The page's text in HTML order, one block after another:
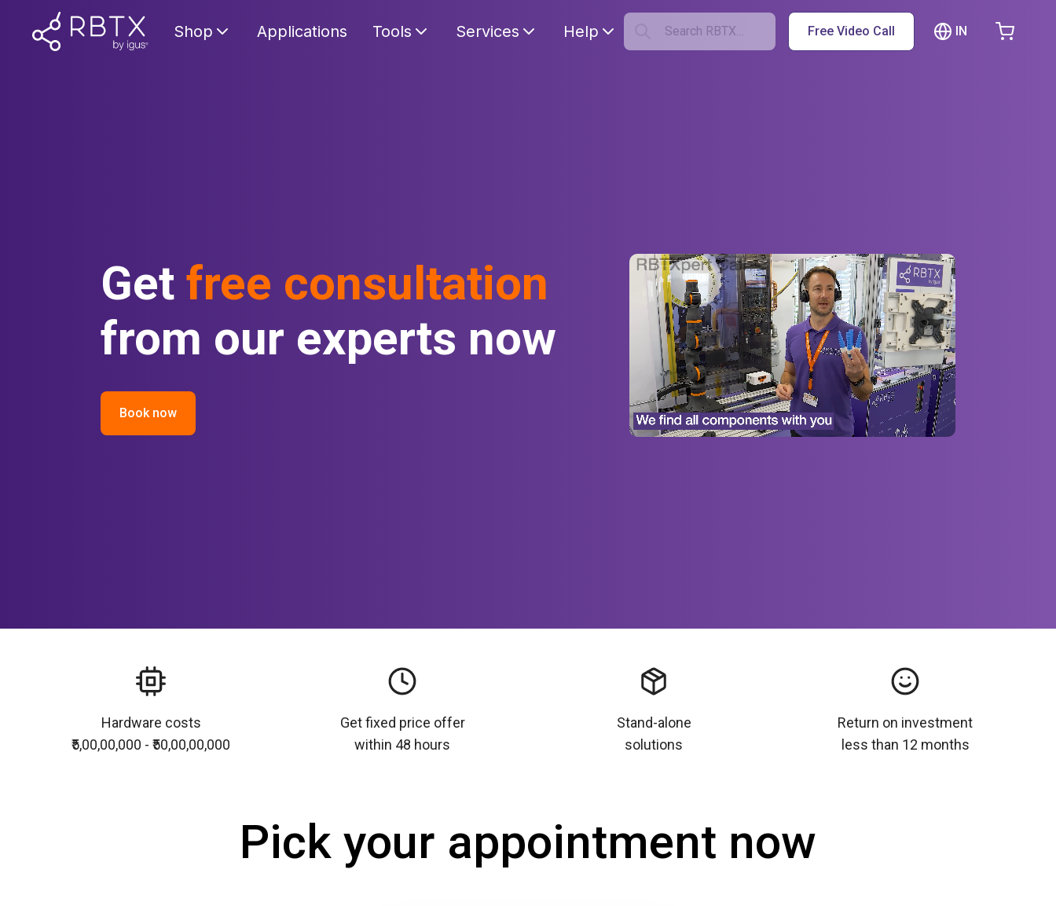
Shop Applications Tools Services Help Search RBTX… Free Video Call IN
Get free consultation
from our experts now
Book now
Hardware costs
₹5,00,00,000 - ₹50,00,00,000
Get fixed price offer
within 48 hours
Stand-alone
solutions
Return on investment
less than 12 months
Pick your appointment now
Shopping Cart